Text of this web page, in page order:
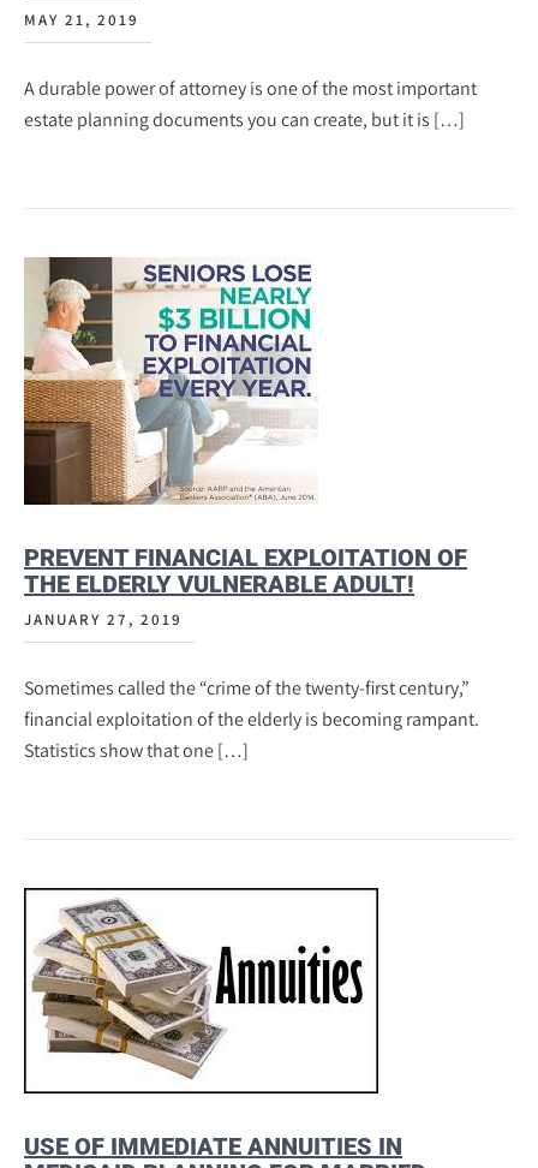
MAY 21, 2019
A durable power of attorney is one of the most important
estate planning documents you can create, but it is […]
PREVENT FINANCIAL EXPLOITATION OF
THE ELDERLY VULNERABLE ADULT!
JANUARY 27, 2019
Sometimes called the “crime of the twenty-first century,”
financial exploitation of the elderly is becoming rampant.
Statistics show that one […]
USE OF IMMEDIATE ANNUITIES IN